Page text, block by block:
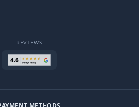
REVIEWS
METHODS